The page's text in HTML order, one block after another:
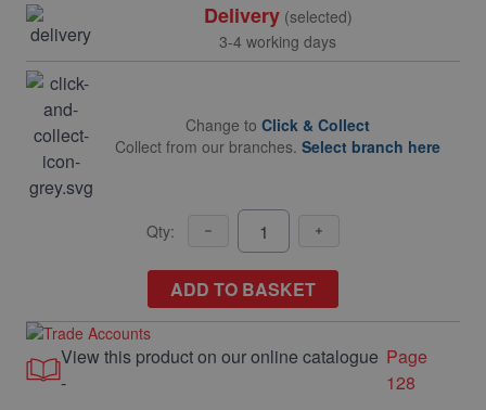
Delivery(selected)
3-4 working days
Change to Click & Collect
Collect from our branches. Select branch here
Qty:
ADD TO BASKET
View this product on our online catalogue
-
Page
128